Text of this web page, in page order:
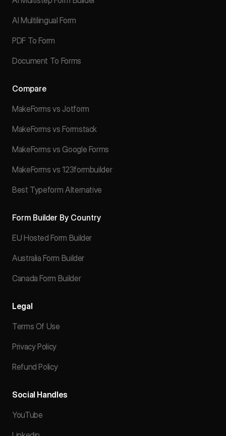
AI Multilingual Form
PDF To Form
Document To Forms
Compare
MakeForms vs Jotform
MakeForms vs Formstack
MakeForms vs Google Forms
MakeForms vs 123formbuilder
Best Typeform Alternative
Form Builder By Country
EU Hosted Form Builder
Australia Form Builder
Canada Form Builder
Legal
Terms Of Use
Privacy Policy
Refund Policy
Social Handles
YouTube